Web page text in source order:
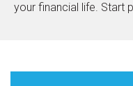
your financial life. Start